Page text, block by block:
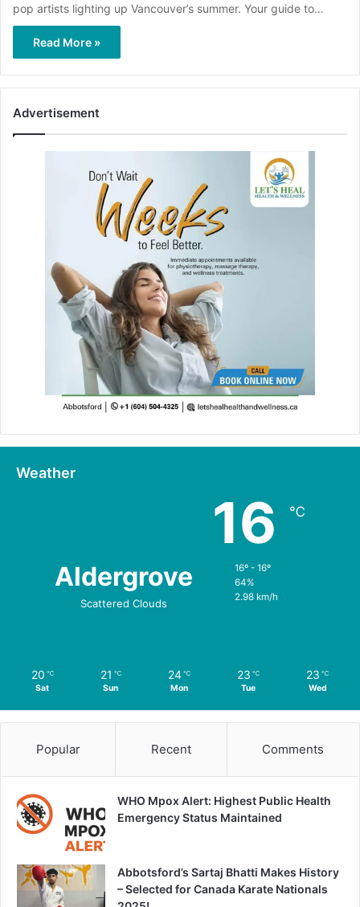
pop artists lighting up Vancouver’s summer. Your guide to…
Read More »
Advertisement
Weather
Aldergrove
Scattered Clouds
16 ℃
16º - 16º
64%
2.98 km/h
20 ℃
Sat
21 ℃
Sun
24 ℃
Mon
23 ℃
Tue
23 ℃
Wed
Popular Recent Comments
WHO Mpox Alert: Highest Public Health
Emergency Status Maintained
Abbotsford’s Sartaj Bhatti Makes History
– Selected for Canada Karate Nationals